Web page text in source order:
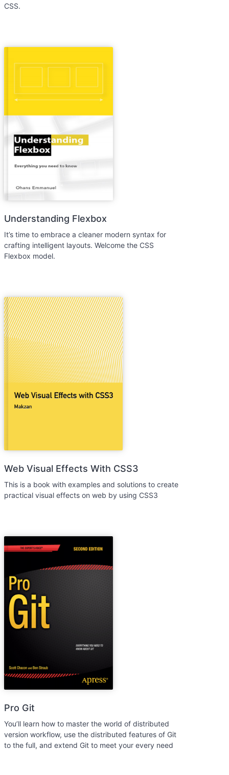
CSS.
Understanding Flexbox
It’s time to embrace a cleaner modern syntax for
crafting intelligent layouts. Welcome the CSS
Flexbox model.
Web Visual Effects With CSS3
This is a book with examples and solutions to create
practical visual effects on web by using CSS3
Pro Git
You’ll learn how to master the world of distributed
version workflow, use the distributed features of Git
to the full, and extend Git to meet your every need